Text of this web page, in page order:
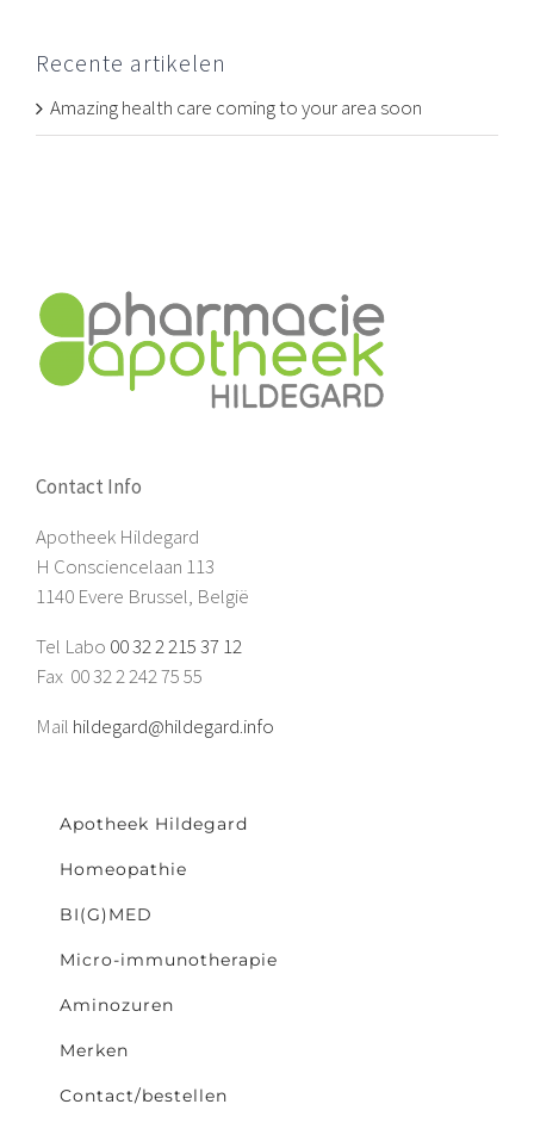
Recente artikelen
Amazing health care coming to your area soon
Contact Info
Apotheek Hildegard
H Consciencelaan 113
1140 Evere Brussel, België
Tel Labo 00 32 2 215 37 12
Fax 00 32 2 242 75 55
Mail hildegard@hildegard.info
Apotheek Hildegard
Homeopathie
BI(G)MED
Micro-immunotherapie
Aminozuren
Merken
Contact/bestellen